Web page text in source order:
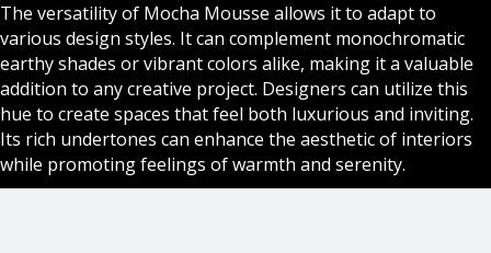
The versatility of Mocha Mousse allows it to adapt to
various design styles. It can complement monochromatic
earthy shades or vibrant colors alike, making it a valuable
addition to any creative project. Designers can utilize this
hue to create spaces that feel both luxurious and inviting.
Its rich undertones can enhance the aesthetic of interiors
while promoting feelings of warmth and serenity.